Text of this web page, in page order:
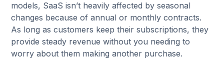
models, SaaS isn’t heavily affected by seasonal
changes because of annual or monthly contracts.
As long as customers keep their subscriptions, they
provide steady revenue without you needing to
worry about them making another purchase.